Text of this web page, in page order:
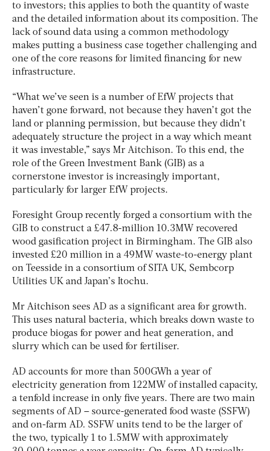
to investors; this applies to both the quantity of waste
and the detailed information about its composition. The
lack of sound data using a common methodology
makes putting a business case together challenging and
one of the core reasons for limited financing for new
infrastructure.
“What we’ve seen is a number of EfW projects that
haven’t gone forward, not because they haven’t got the
land or planning permission, but because they didn’t
adequately structure the project in a way which meant
it was investable,” says Mr Aitchison. To this end, the
role of the Green Investment Bank (GIB) as a
cornerstone investor is increasingly important,
particularly for larger EfW projects.
Foresight Group recently forged a consortium with the
GIB to construct a £47.8-million 10.3MW recovered
wood gasification project in Birmingham. The GIB also
invested £20 million in a 49MW waste-to-energy plant
on Teesside in a consortium of SITA UK, Sembcorp
Utilities UK and Japan’s Itochu.
Mr Aitchison sees AD as a significant area for growth.
This uses natural bacteria, which breaks down waste to
produce biogas for power and heat generation, and
slurry which can be used for fertiliser.
AD accounts for more than 500GWh a year of
electricity generation from 122MW of installed capacity,
a tenfold increase in only five years. There are two main
segments of AD – source-generated food waste (SSFW)
and on-farm AD. SSFW units tend to be the larger of
the two, typically 1 to 1.5MW with approximately